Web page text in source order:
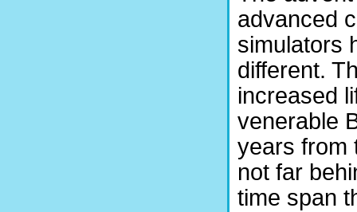
advanced
simulators
different.
increased
venerable
years from
not far
time span